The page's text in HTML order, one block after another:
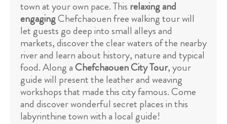
town at your own pace. This relaxing and
engagingChefchaouen free walking tour will
let guests go deep into small alleys and
markets, discover the clear waters of the nearby
river and learn about history, nature and typical
food. Along aChefchaouen City Tour, your
guide will present the leather and weaving
workshops that made this city famous. Come
and discover wonderful secret places in this
labyrinthine town with a local guide!